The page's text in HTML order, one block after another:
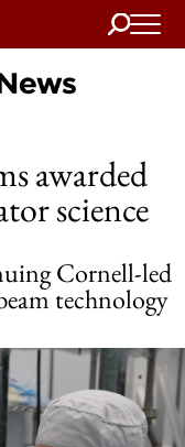
Search
awarded
science
Cornell-led
technology